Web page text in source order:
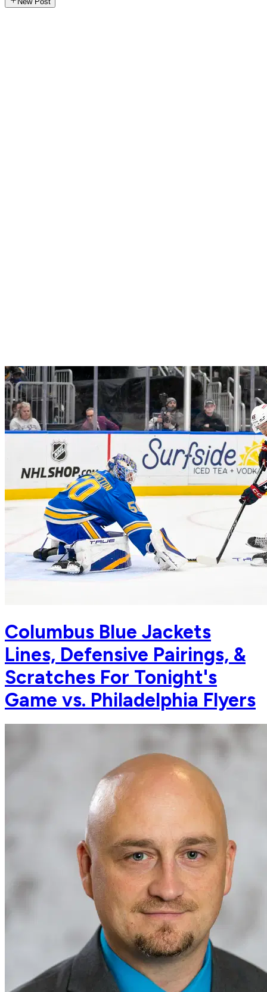
Columbus Blue Jackets
Lines, Defensive Pairings, &
Scratches For Tonight's
Game vs. Philadelphia Flyers